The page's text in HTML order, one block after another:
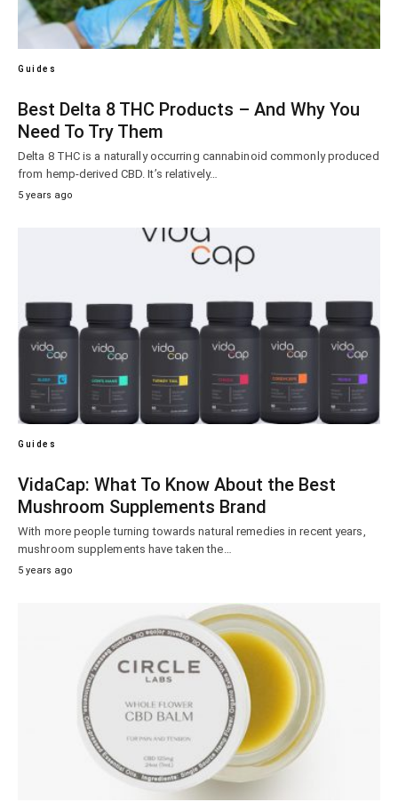
Guides
Best Delta 8 THC Products – And Why You
Need To Try Them
Delta 8 THC is a naturally occurring cannabinoid commonly produced
from hemp-derived CBD. It’s relatively…
5 years ago
Guides
VidaCap: What To Know About the Best
Mushroom Supplements Brand
With more people turning towards natural remedies in recent years,
mushroom supplements have taken the…
5 years ago